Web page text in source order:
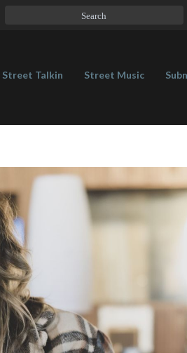
Street Talkin Street Music